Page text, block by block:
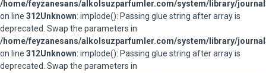
/home/feyzanesans/alkolsuzparfumler.com/system/library/
on line 312Unknown: implode(): Passing glue string after array is
deprecated. Swap the parameters in
/home/feyzanesans/alkolsuzparfumler.com/system/library/
on line 312Unknown: implode(): Passing glue string after array is
deprecated. Swap the parameters in